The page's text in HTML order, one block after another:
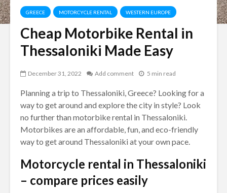
GREECE MOTORCYCLE RENTAL WESTERN EUROPE
Cheap Motorbike Rental in
Thessaloniki Made Easy
December 31, 2022 Add comment 5 min read
Planning a trip to Thessaloniki, Greece? Looking for a
way to get around and explore the city in style? Look
no further than motorbike rental in Thessaloniki.
Motorbikes are an affordable, fun, and eco-friendly
way to get around Thessaloniki at your own pace.
Motorcycle rental in Thessaloniki
– compare prices easily